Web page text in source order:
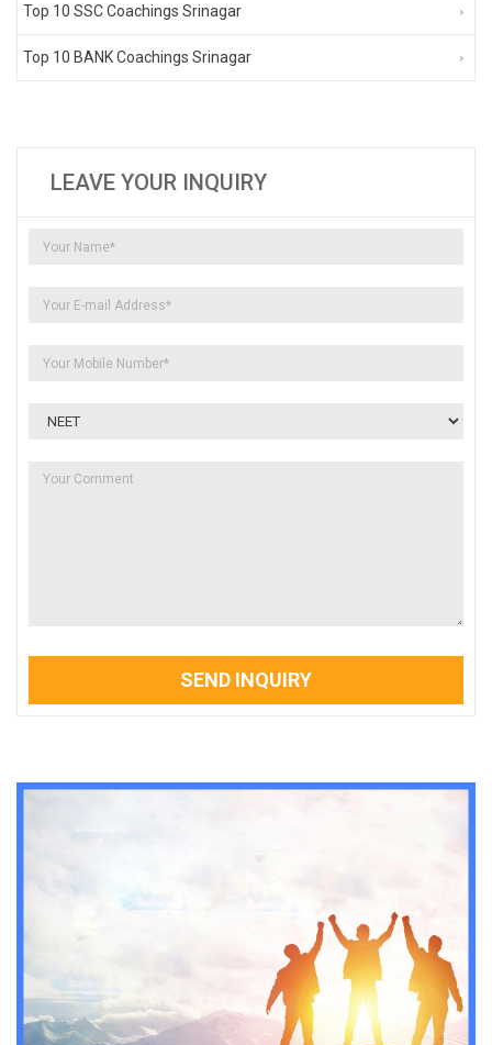
Top 10 SSC Coachings Srinagar
Top 10 BANK Coachings Srinagar
LEAVE YOUR INQUIRY
SEND INQUIRY